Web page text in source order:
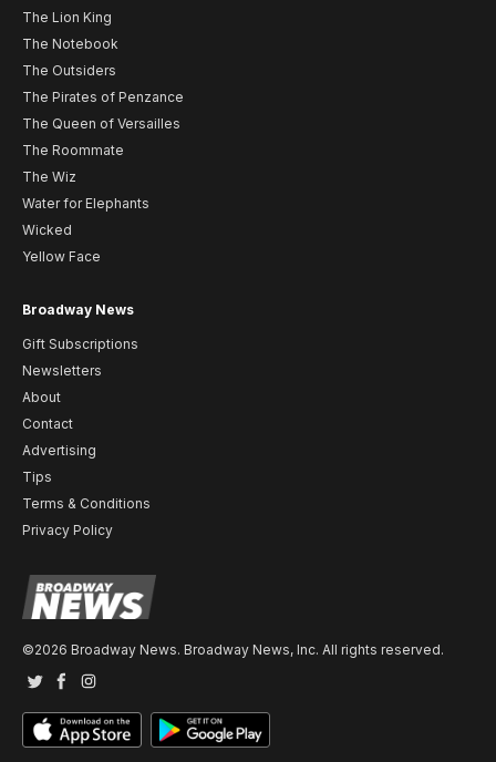
The Lion King
The Notebook
The Outsiders
The Pirates of Penzance
The Queen of Versailles
The Roommate
The Wiz
Water for Elephants
Wicked
Yellow Face
Broadway News
Gift Subscriptions
Newsletters
About
Contact
Advertising
Tips
Terms & Conditions
Privacy Policy
©2026 Broadway News. Broadway News, Inc. All rights reserved.
TwitterFacebook
Instagram